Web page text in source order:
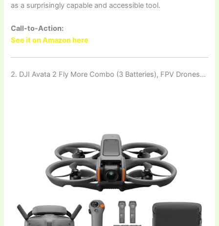
as a surprisingly capable and accessible tool.
Call-to-Action:
See it on Amazon here
2. DJI Avata 2 Fly More Combo (3 Batteries), FPV Drones…